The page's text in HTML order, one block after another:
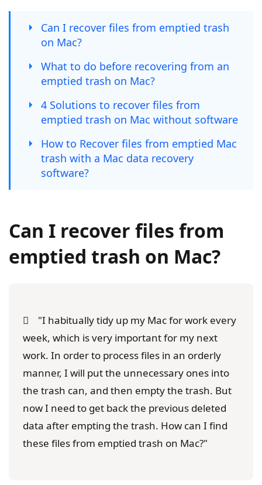
Can I recover files from emptied trash
on Mac?
What to do before recovering from an
emptied trash on Mac?
4 Solutions to recover files from
emptied trash on Mac without software
How to Recover files from emptied Mac
trash with a Mac data recovery
software?
Can I recover files from
emptied trash on Mac?
"I habitually tidy up my Mac for work every
week, which is very important for my next
work. In order to process files in an orderly
manner, I will put the unnecessary ones into
the trash can, and then empty the trash. But
now I need to get back the previous deleted
data after empting the trash. How can I find
these files from emptied trash on Mac?"